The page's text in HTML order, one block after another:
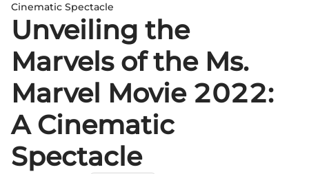
Cinematic Spectacle
Unveiling the
Marvels of the Ms.
Marvel Movie 2022:
A Cinematic
Spectacle